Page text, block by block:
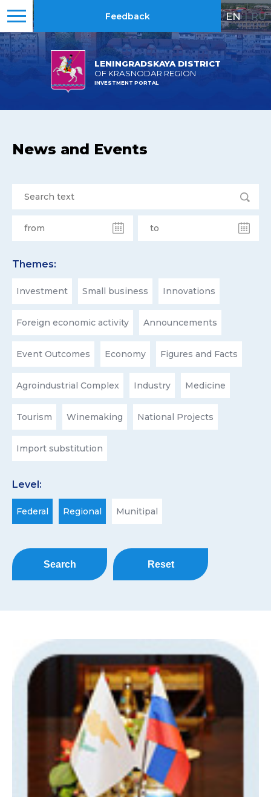
LENINGRADSKAYA DISTRICT
OF KRASNODAR REGION
INVESTMENT PORTAL
Feedback EN | RU
News and Events
Themes:
Investment Small business Innovations
Foreign economic activity Announcements
Event Outcomes Economy Figures and Facts
Agroindustrial Complex Industry Medicine
Tourism Winemaking National Projects
Import substitution
Level:
Federal Regional Munitipal
Search Reset